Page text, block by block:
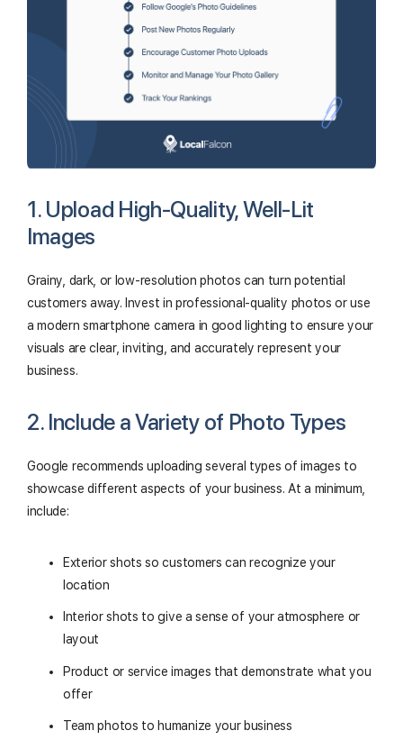
1. Upload High-Quality, Well-Lit
Images
Grainy, dark, or low-resolution photos can turn potential
customers away. Invest in professional-quality photos or use
a modern smartphone camera in good lighting to ensure your
visuals are clear, inviting, and accurately represent your
business.
2. Include a Variety of Photo Types
Google recommends uploading several types of images to
showcase different aspects of your business. At a minimum,
include:
Exterior shots so customers can recognize your
location
Interior shots to give a sense of your atmosphere or
layout
Product or service images that demonstrate what you
offer
Team photos to humanize your business